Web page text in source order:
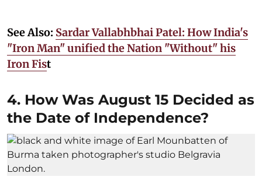
See Also: Sardar Vallabhbhai Patel: How India's
"Iron Man" unified the Nation "Without" his
Iron Fist
4. How Was August 15 Decided as
the Date of Independence?